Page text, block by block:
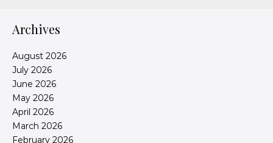
Archives
August 2026
July 2026
June 2026
May 2026
April 2026
March 2026
February 2026